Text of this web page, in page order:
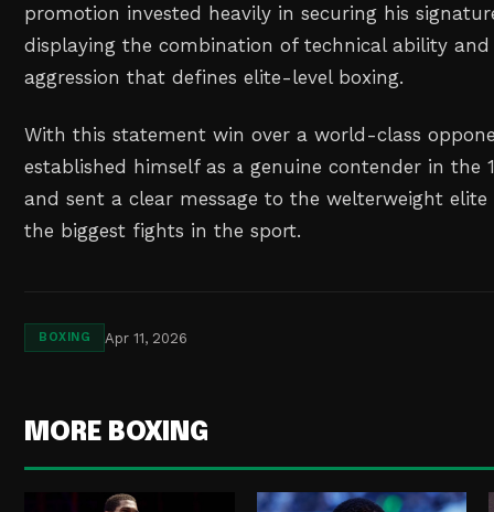
promotion invested heavily in securing his
displaying the combination of technical ability
aggression that defines elite-level boxing.
With this statement win over a world-class
established himself as a genuine contender in the
and sent a clear message to the welterweight
the biggest fights in the sport.
BOXING Apr 11, 2026
MORE BOXING